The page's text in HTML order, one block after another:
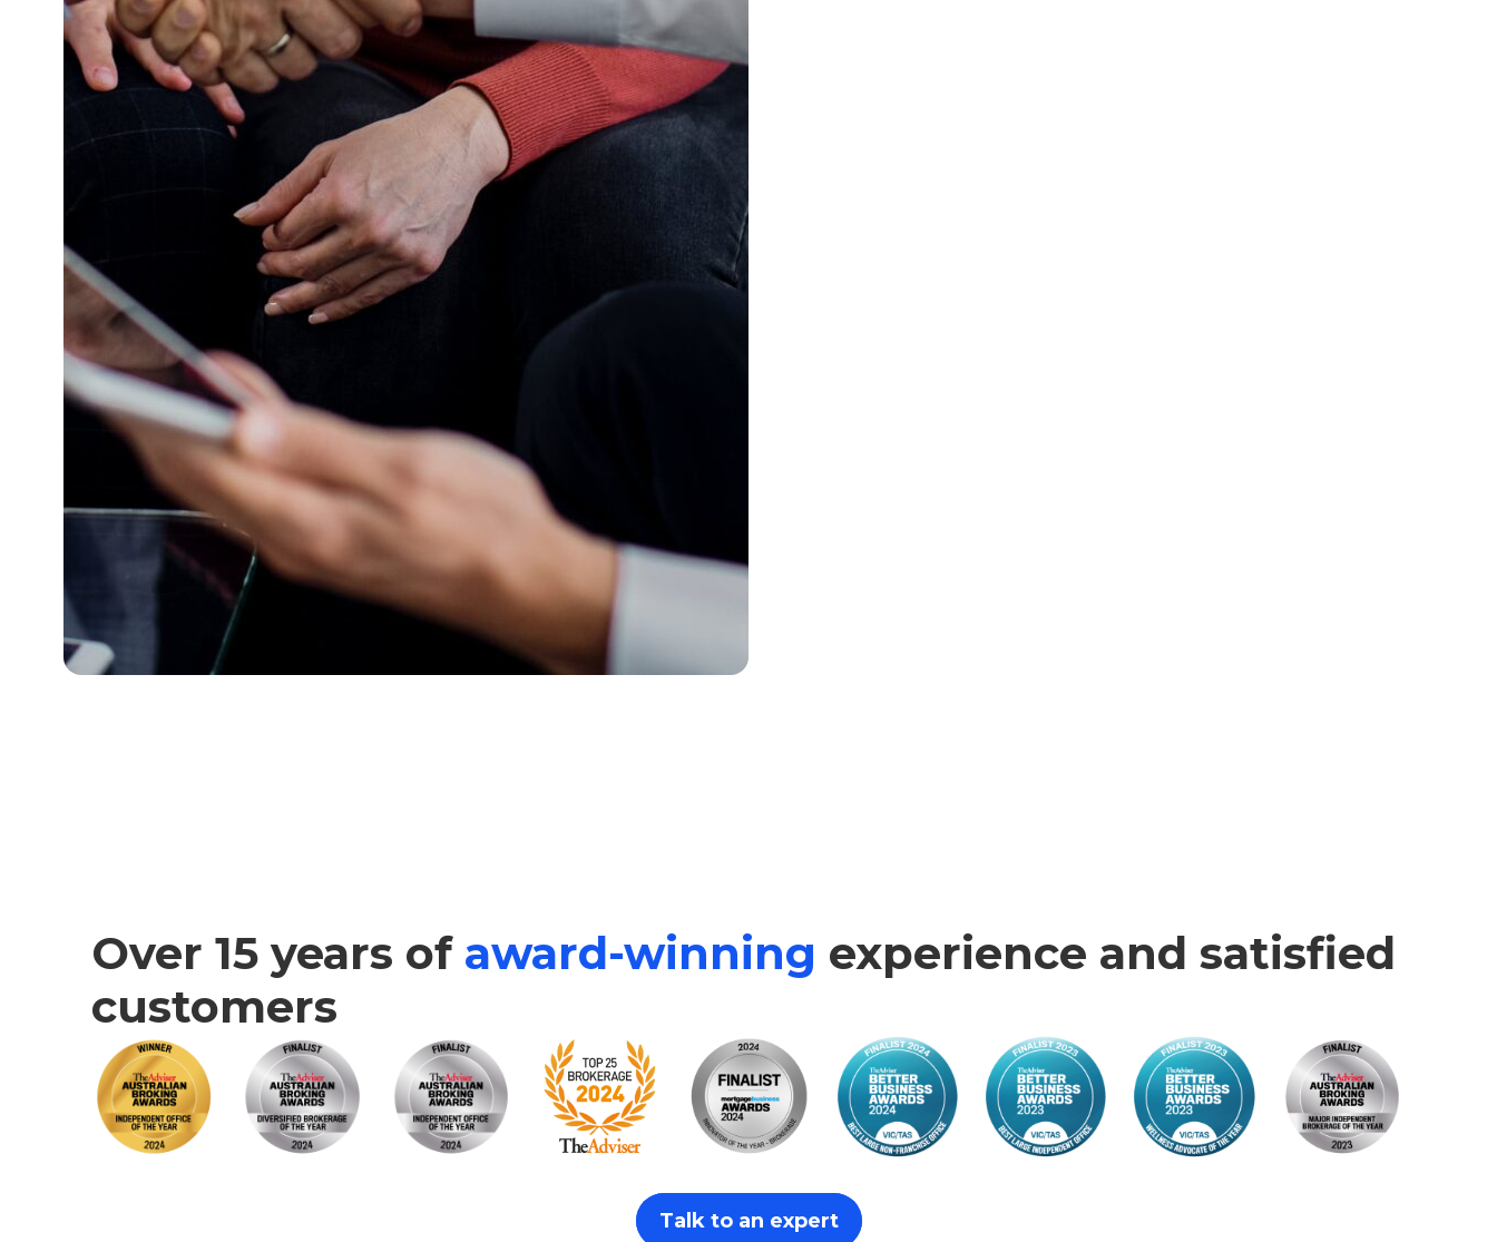
Over 15 years of award-winning experience and satisfied
customers
Talk to an expert